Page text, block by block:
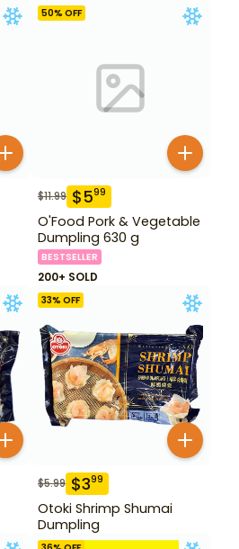
50% OFF
$11.99 $599
O'Food Pork & Vegetable
Dumpling 630 g
BESTSELLER
200+ SOLD
33% OFF
$5.99 $399
Otoki Shrimp Shumai
Dumpling